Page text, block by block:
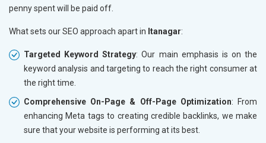
penny spent will be paid off.
What sets our SEO approach apart in Itanagar:
Targeted Keyword Strategy: Our main emphasis is on the
keyword analysis and targeting to reach the right consumer at
the right time.
Comprehensive On-Page & Off-Page Optimization: From
enhancing Meta tags to creating credible backlinks, we make
sure that your website is performing at its best.